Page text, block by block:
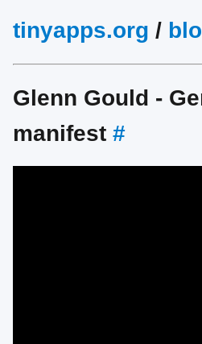
tinyapps.org /
Glenn Gould -
manifest #